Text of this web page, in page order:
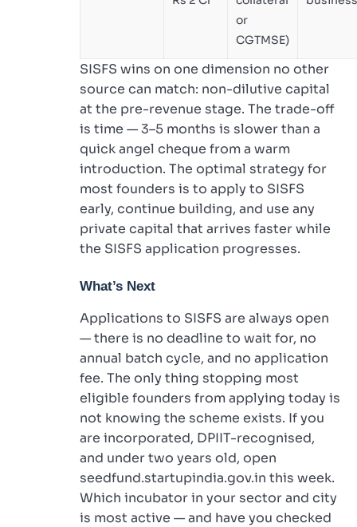
or
CGTMSE)
SISFS wins on one dimension no other
source can match: non-dilutive capital
at the pre-revenue stage. The trade-off
is time — 3–5 months is slower than a
quick angel cheque from a warm
introduction. The optimal strategy for
most founders is to apply to SISFS
early, continue building, and use any
private capital that arrives faster while
the SISFS application progresses.
What’s Next
Applications to SISFS are always open
— there is no deadline to wait for, no
annual batch cycle, and no application
fee. The only thing stopping most
eligible founders from applying today is
not knowing the scheme exists. If you
are incorporated, DPIIT-recognised,
and under two years old, open
seedfund.startupindia.gov.in this week.
Which incubator in your sector and city
is most active — and have you checked